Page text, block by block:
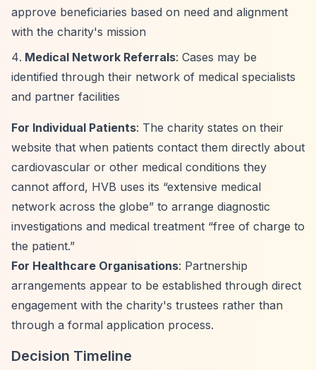
approve beneficiaries based on need and alignment
with the charity's mission
Medical Network Referrals: Cases may be
identified through their network of medical specialists
and partner facilities
For Individual Patients: The charity states on their
website that when patients contact them directly about
cardiovascular or other medical conditions they
cannot afford, HVB uses its “extensive medical
network across the globe” to arrange diagnostic
investigations and medical treatment “free of charge to
the patient.”
For Healthcare Organisations: Partnership
arrangements appear to be established through direct
engagement with the charity's trustees rather than
through a formal application process.
Decision Timeline